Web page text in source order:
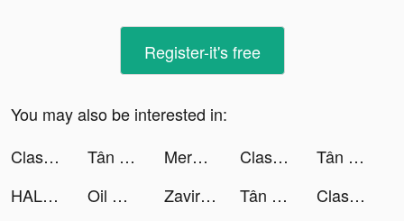
Register-it's free
You may also be interested in:
Clash of Clans tiktok ads
Tân Anh Hùng Xạ Điêu 2020 tiktok ads Merge Tactics tiktok ads Clash of Clans tiktok ads
Tân Anh Hùng Xạ Điêu 2020 tiktok ads
HALARA tiktok ads
Oil Mining 3D - Petrol Factory tiktok ads Zaviramon tiktok ads Tân Anh Hùng Xạ Điêu 2020 tiktok ads Clash of Clans tiktok ads